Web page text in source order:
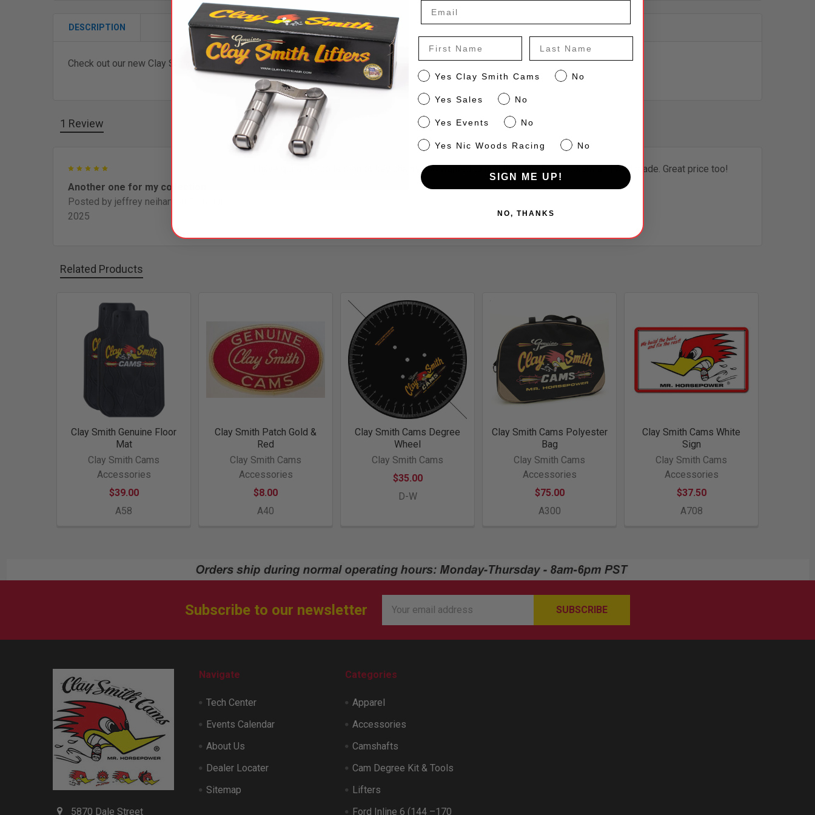
DESCRIPTION
Check out our new Clay Smith Rubber Woodpecker Key Chain
1 Review
Another one for my collection
Posted by jeffrey neihart
2025
I have quite the collection of key chains and wanted to add this one. Bright colors and well made. Great price too!
Related Products
Products
Clay Smith Genuine Floor
Mat
Clay Smith Cams
Accessories
$39.00
A58
Clay Smith Patch Gold &
Red
Clay Smith Cams
Accessories
$8.00
A40
Clay Smith Cams Degree
Wheel
Clay Smith Cams
$35.00
D-W
Clay Smith Cams Polyester
Bag
Clay Smith Cams
Accessories
$75.00
A300
Clay Smith Cams White
Sign
Clay Smith Cams
Accessories
$37.50
A708
Subscribe to our newsletter
Address
5870 Dale Street
Navigate
Tech Center
Events Calendar
About Us
Dealer Locater
Sitemap
Categories
Apparel
Accessories
Camshafts
Cam Degree Kit & Tools
Lifters
Ford Inline 6 (144 –170
First Name Last Name
CS Yes Clay Smith Cams No
SalesYes Sales No
EventsYes Events No
NW Yes Nic Woods Racing No
SIGN ME UP!
NO, THANKS